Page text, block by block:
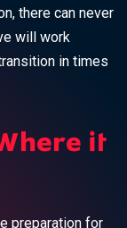
there can never
will work
in times
it
preparation for